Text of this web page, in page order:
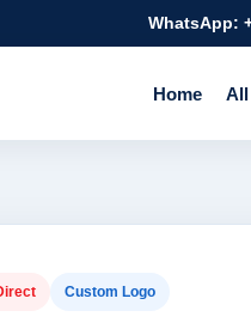
WhatsApp:
Home All
Custom Logo